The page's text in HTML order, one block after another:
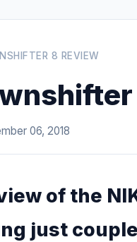
8 REVIEW
06, 2018
of the
just